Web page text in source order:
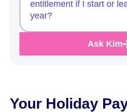
entitlement if I start or
year?
Ask Kim
Your Holiday